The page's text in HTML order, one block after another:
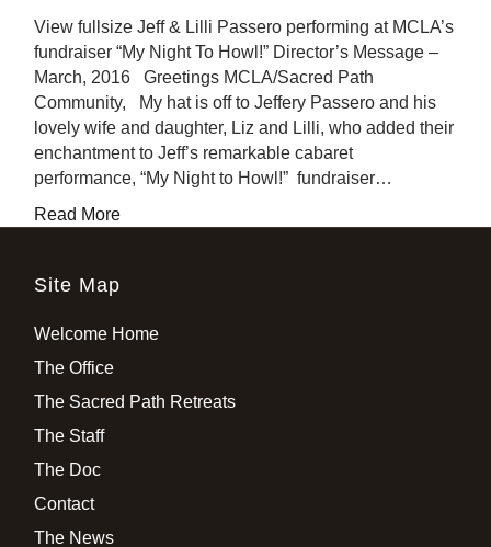
View fullsize Jeff & Lilli Passero performing at MCLA’s
fundraiser “My Night To Howl!” Director’s Message –
March, 2016 Greetings MCLA/Sacred Path
Community, My hat is off to Jeffery Passero and his
lovely wife and daughter, Liz and Lilli, who added their
enchantment to Jeff’s remarkable cabaret
performance, “My Night to Howl!” fundraiser…
Read More
Site Map
Welcome Home
The Office
The Sacred Path Retreats
The Staff
The Doc
Contact
The News